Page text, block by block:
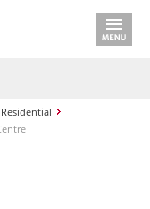
Residential